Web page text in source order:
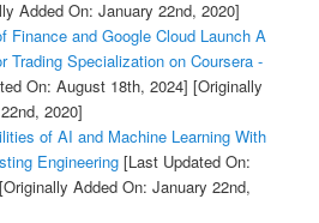
Added On: January 22nd, 2020]
Finance and Google Cloud Launch A
Trading Specialization on Coursera -
On: August 18th, 2024] [Originally
2020]
of AI and Machine Learning With
Engineering[Last Updated On:
[Originally Added On: January 22nd,